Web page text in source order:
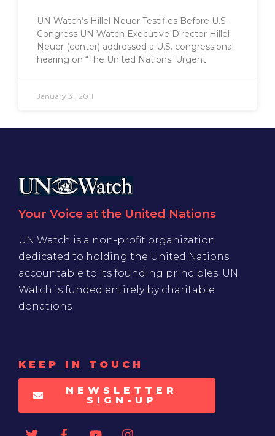
UN Watch’s Hillel Neuer Testifies Before U.S.
Congress UN Watch Executive Director Hillel
Neuer (center) addressed a U.S. congressional
hearing on “The United Nations: Urgent
January 31, 2011
Your Voice at the United Nations
UN Watch is a non-profit organization
dedicated to holding the United Nations
accountable to its founding principles. UN
Watch is funded entirely by charitable
donations
KEEP IN TOUCH
NEWSLETTER
SIGN-UP